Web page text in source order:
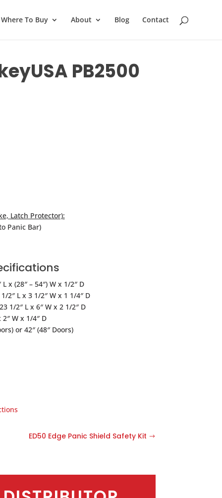
Where To Buy About Blog Contact
PB2500
Latch Protector):
Panic Bar)
x (28″ – 54″) W x 1/2″ D
2″ L x 3 1/2″ W x 1 1/4″ D
1/2″ L x 6″ W x 2 1/2″ D
W x 1/4″ D
or 42″ (48″ Doors)
ED50 Edge Panic Shield Safety Kit